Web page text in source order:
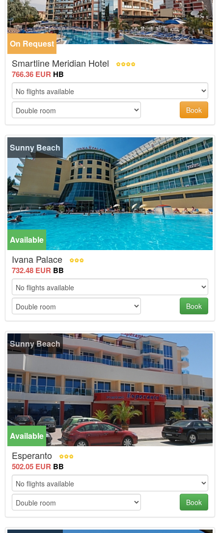
On Request
-30%
Smartline Meridian Hotel
766.36 EUR HB
Book
Sunny Beach
Available
Ivana Palace
732.48 EUR BB
Book
Sunny Beach
Available
Esperanto
502.05 EUR BB
Book